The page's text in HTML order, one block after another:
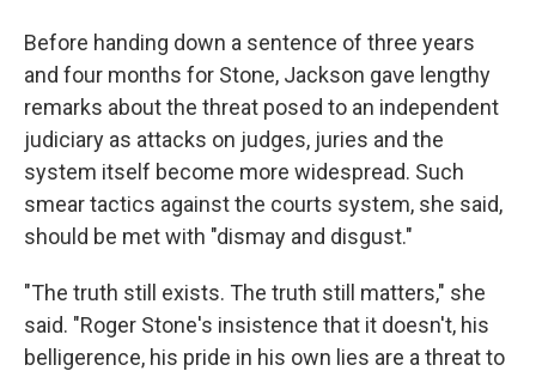
Before handing down a sentence of three years
and four months for Stone, Jackson gave lengthy
remarks about the threat posed to an independent
judiciary as attacks on judges, juries and the
system itself become more widespread. Such
smear tactics against the courts system, she said,
should be met with "dismay and disgust."
"The truth still exists. The truth still matters," she
said. "Roger Stone's insistence that it doesn't, his
belligerence, his pride in his own lies are a threat to